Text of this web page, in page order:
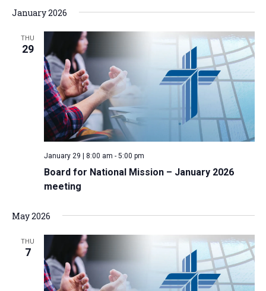
January 2026
THU
29
Board for National Mission – January 2026
meeting
January 29 | 8:00 am - 5:00 pm
May 2026
THU
7